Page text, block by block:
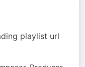
playlist url